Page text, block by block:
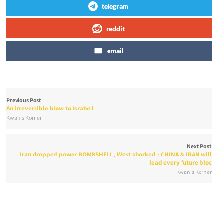
telegram
reddit
email
Previous Post
An irreversible blow to Israhell
Kwan's Korner
Next Post
Iran dropped power BOMBSHELL, West shocked : CHINA & IRAN will
lead every future bloc
Kwan's Korner